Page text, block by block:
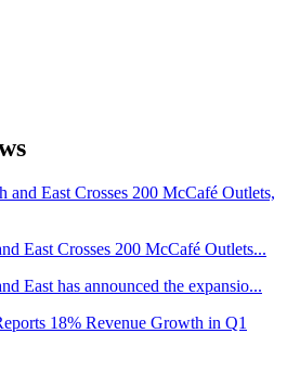
East Crosses 200 McCafé Outlets...
East has announced the expansio...